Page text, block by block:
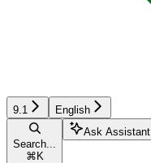
9.1 English
Search...
⌘ K
Ask Assistant